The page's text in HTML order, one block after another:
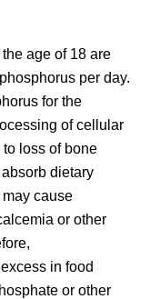
age of 18 are
per day.
for the
of cellular
loss of bone
dietary
cause
or other
in food
or other